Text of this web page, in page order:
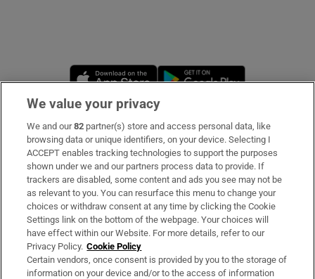
Opens in new window
Subscribe
Support
About Us
Irish Times Products & Services
OUR PARTNERS:
We value your privacy
We and our82 partner(s) store and access personal data, like
browsing data or unique identifiers, on your device. Selecting I
ACCEPT enables tracking technologies to support the purposes
shown under we and our partners process data to provide. If
trackers are disabled, some content and ads you see may not be
as relevant to you. You can resurface this menu to change your
choices or withdraw consent at any time by clicking the Cookie
Settings link on the bottom of the webpage. Your choices will
have effect within our Website. For more details, refer to our
Privacy Policy. Cookie Policy
Certain vendors, once consent is provided by you to the storage of
information on your device and/or to the access of information